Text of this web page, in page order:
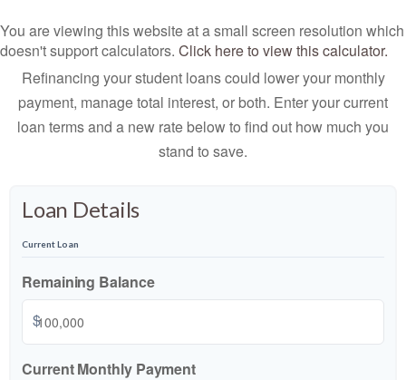
You are viewing this website at a small screen resolution which
doesn't support calculators. Click here to view this calculator.
Refinancing your student loans could lower your monthly
payment, manage total interest, or both. Enter your current
loan terms and a new rate below to find out how much you
stand to save.
Loan Details
Current Loan
Remaining Balance
$
Current Monthly Payment